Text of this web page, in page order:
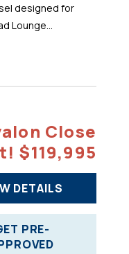
designed for
Lounge...
Close
$119,995
DETAILS
PRE-